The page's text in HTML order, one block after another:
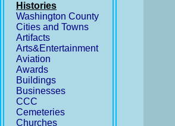
Histories
Washington County
Cities and Towns
Artifacts
Arts&Entertainment
Aviation
Awards
Buildings
Businesses
CCC
Cemeteries
Churches